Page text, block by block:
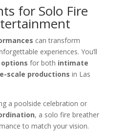
for Solo Fire
can transform
experiences. You’ll
for both intimate
scale productions in Las
a poolside celebration or
, a solo fire breather
to match your vision.